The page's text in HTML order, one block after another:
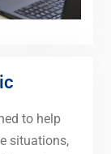
to help
situations,